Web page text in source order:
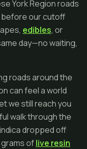
York Region roads
before our cutoff
edibles, or
day—no waiting,
roads around the
can feel a world
we still reach you
walk through the
dropped off
oflive resin